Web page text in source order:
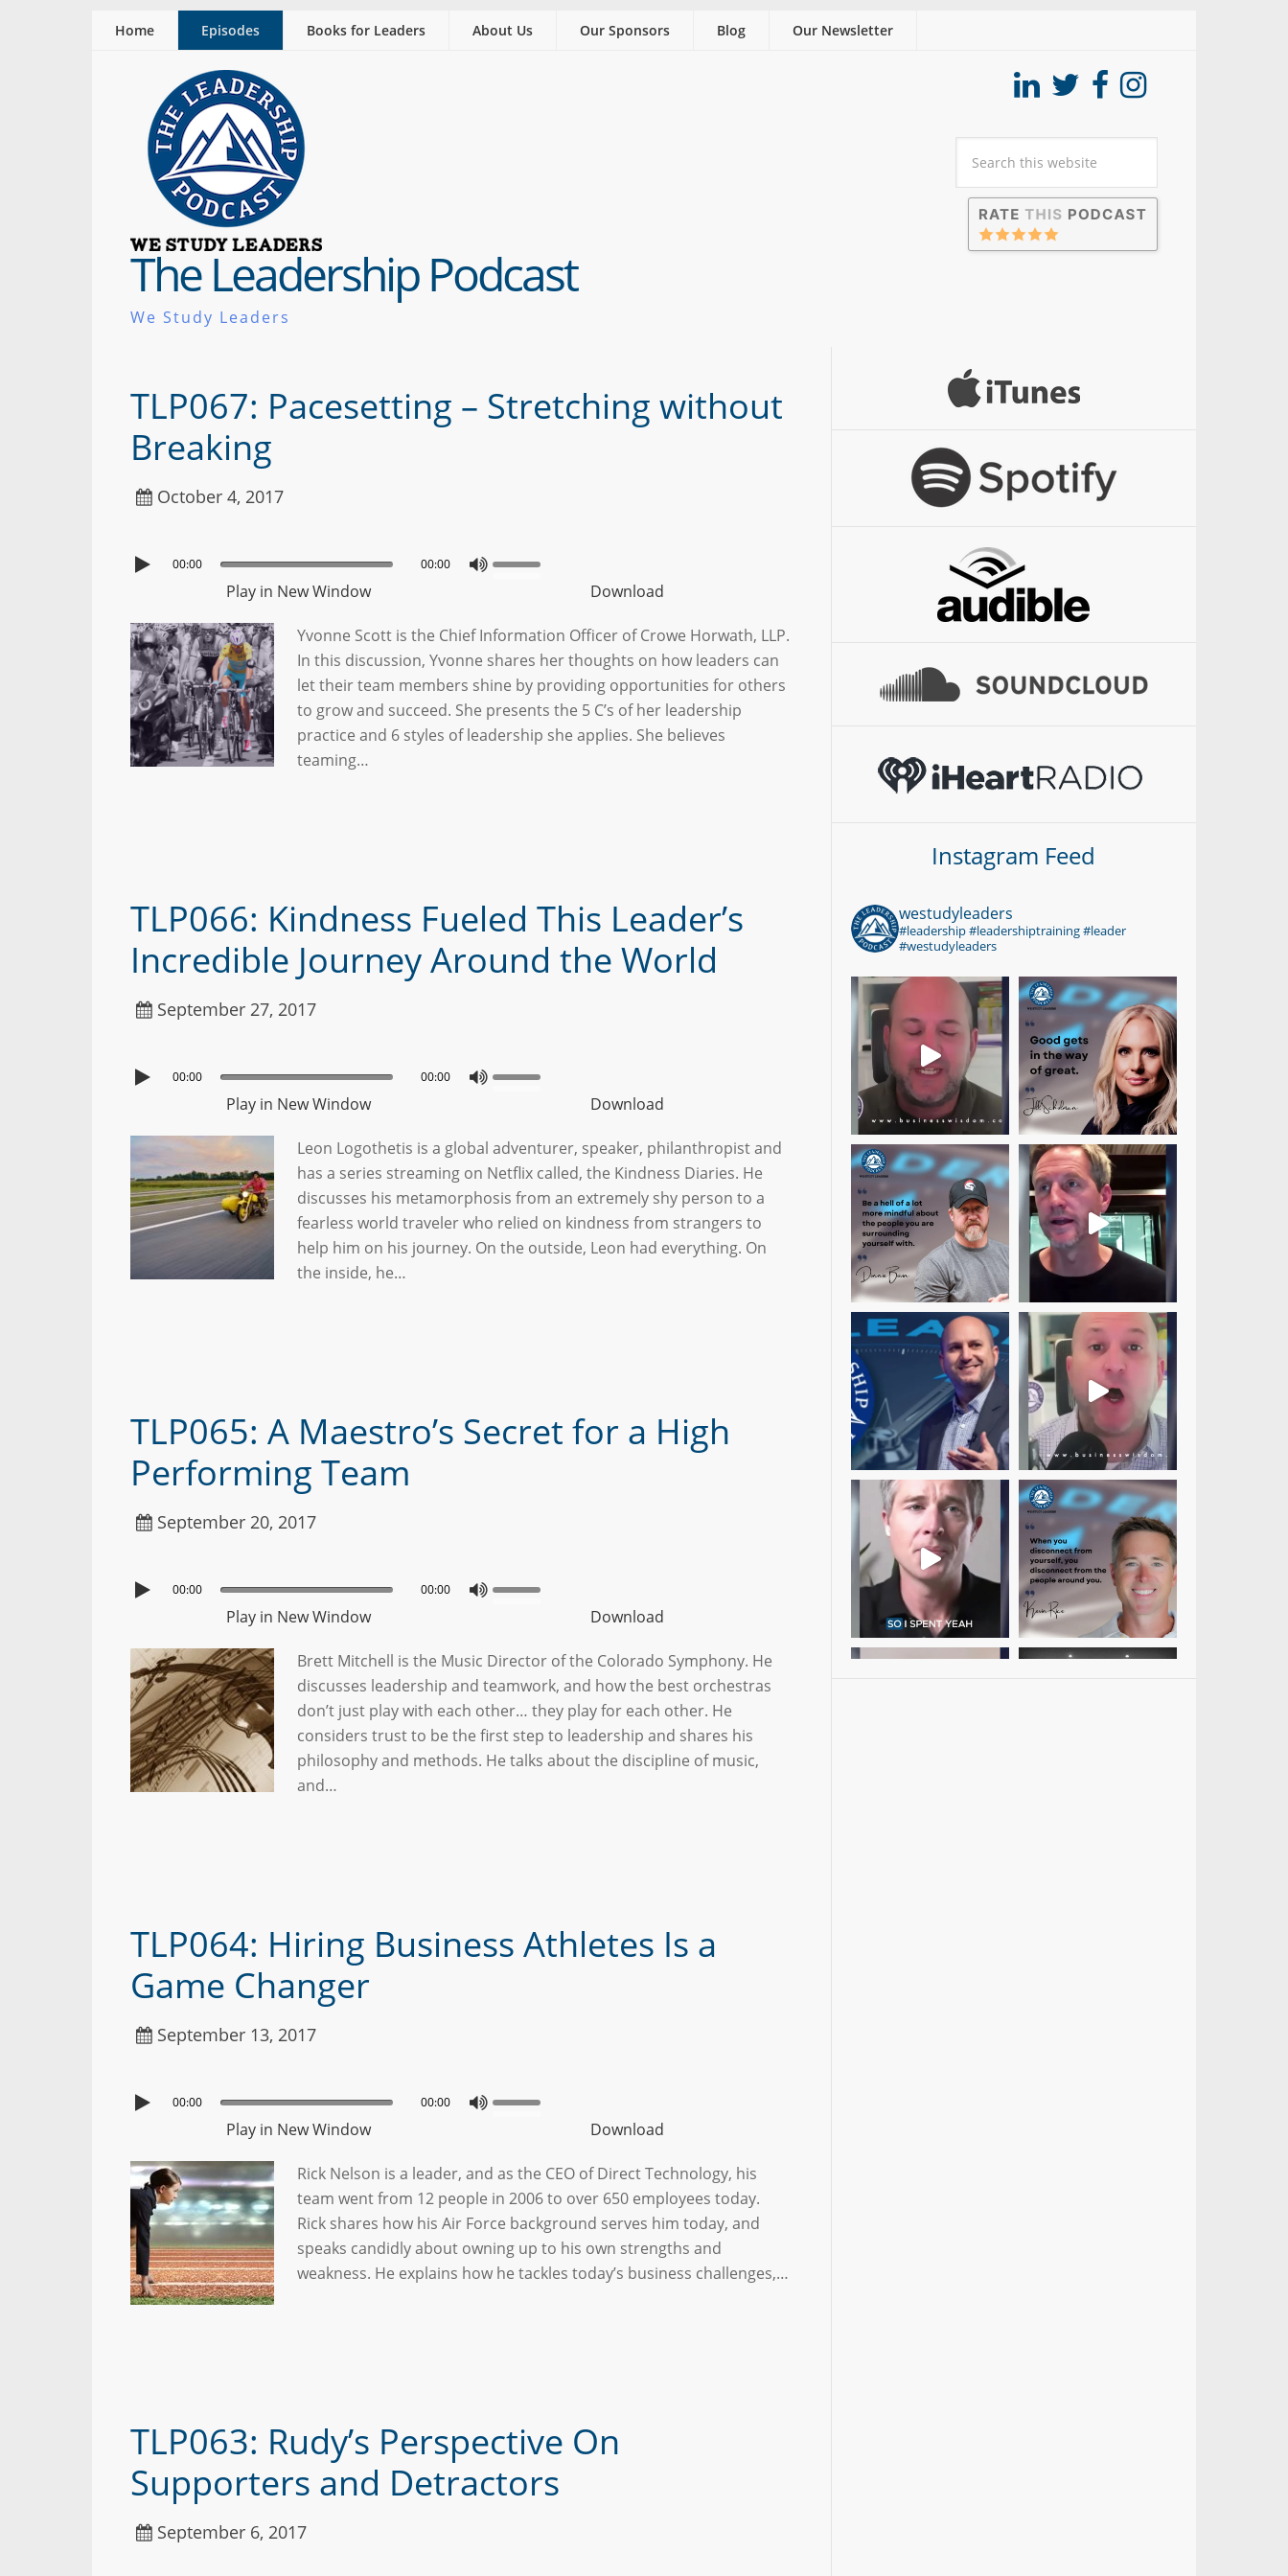
Home Episodes Books for Leaders About Us Our Sponsors Blog Our Newsletter
The Leadership Podcast
We Study Leaders
TLP067: Pacesetting – Stretching without
Breaking
October 4, 2017
00:00 00:00
Play in New Window Download
Yvonne Scott is the Chief Information Officer of Crowe Horwath, LLP.
In this discussion, Yvonne shares her thoughts on how leaders can
let their team members shine by providing opportunities for others
to grow and succeed. She presents the 5 C’s of her leadership
practice and 6 styles of leadership she applies. She believes
teaming…
TLP066: Kindness Fueled This Leader’s
Incredible Journey Around the World
September 27, 2017
00:00 00:00
Play in New Window Download
Leon Logothetis is a global adventurer, speaker, philanthropist and
has a series streaming on Netflix called, the Kindness Diaries. He
discusses his metamorphosis from an extremely shy person to a
fearless world traveler who relied on kindness from strangers to
help him on his journey. On the outside, Leon had everything. On
the inside, he…
TLP065: A Maestro’s Secret for a High
Performing Team
September 20, 2017
00:00 00:00
Play in New Window Download
Brett Mitchell is the Music Director of the Colorado Symphony. He
discusses leadership and teamwork, and how the best orchestras
don’t just play with each other… they play for each other. He
considers trust to be the first step to leadership and shares his
philosophy and methods. He talks about the discipline of music,
and…
TLP064: Hiring Business Athletes Is a
Game Changer
September 13, 2017
00:00 00:00
Play in New Window Download
Rick Nelson is a leader, and as the CEO of Direct Technology, his
team went from 12 people in 2006 to over 650 employees today.
Rick shares how his Air Force background serves him today, and
speaks candidly about owning up to his own strengths and
weakness. He explains how he tackles today’s business challenges,…
TLP063: Rudy’s Perspective On
Supporters and Detractors
September 6, 2017
Instagram Feed
westudyleaders
#leadership #leadershiptraining #leader
#westudyleaders